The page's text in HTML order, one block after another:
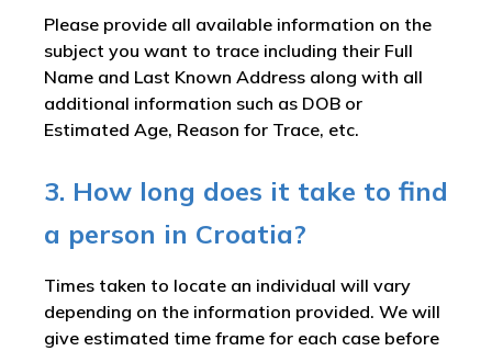
Please provide all available information on the
subject you want to trace including their Full
Name and Last Known Address along with all
additional information such as DOB or
Estimated Age, Reason for Trace, etc.
3. How long does it take to find
a person in Croatia?
Times taken to locate an individual will vary
depending on the information provided. We will
give estimated time frame for each case before